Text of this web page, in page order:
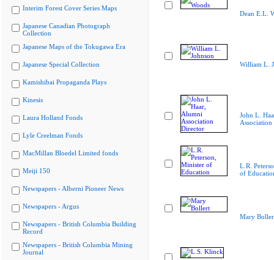
Interim Forest Cover Series Maps
Japanese Canadian Photograph
Collection
Japanese Maps of the Tokugawa Era
Japanese Special Collection
Kamishibai Propaganda Plays
Kinesis
Laura Holland Fonds
Lyle Creelman Fonds
MacMillan Bloedel Limited fonds
Meiji 150
Newspapers - Alberni Pioneer News
Newspapers - Argus
Newspapers - British Columbia Building
Record
Newspapers - British Columbia Mining
Journal
Dean E.L.
William L.
John L.
L.R.
of
Mary